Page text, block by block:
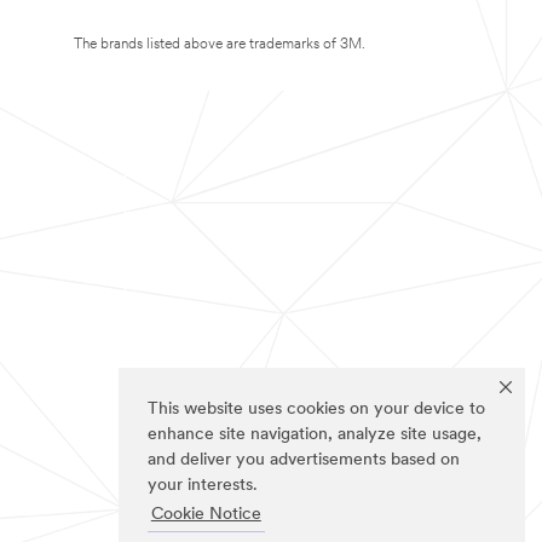
This website uses cookies on your device to
enhance site navigation, analyze site usage,
and deliver you advertisements based on
your interests.
Cookie Notice
The brands listed above are trademarks of 3M.